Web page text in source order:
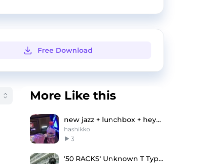
Free Download
More Like this
new jazz + lunchbox + heygwuapo type beat "sprite"
hashikko
3
'50 RACKS' Unknown T Type Beat